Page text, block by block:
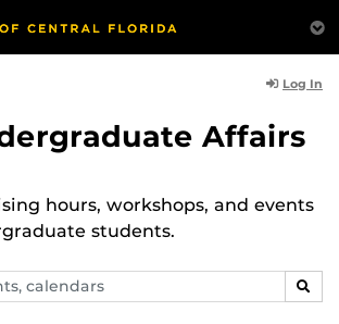
Log In
Affairs
hours, workshops, and events
students.